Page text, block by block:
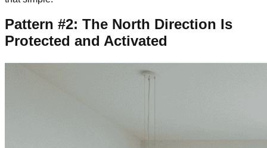
Pattern #2: The North Direction Is
Protected and Activated